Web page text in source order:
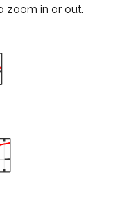
zoom in or out.